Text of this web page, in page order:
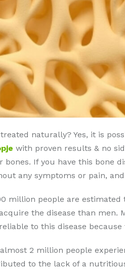
naturally? Yes, it is
with proven results & no
bones. If you have this bone
any symptoms or pain,
million people are
the disease than men.
to this disease
2 million people
to the lack of a